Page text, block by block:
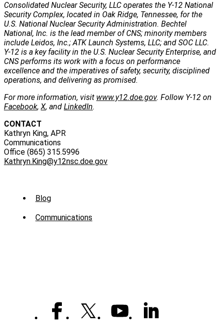
Consolidated Nuclear Security, LLC operates the Y-12 National
Security Complex, located in Oak Ridge, Tennessee, for the
U.S. National Nuclear Security Administration. Bechtel
National, Inc. is the lead member of CNS; minority members
include Leidos, Inc.; ATK Launch Systems, LLC; and SOC LLC.
Y-12 is a key facility in the U.S. Nuclear Security Enterprise, and
CNS performs its work with a focus on performance
excellence and the imperatives of safety, security, disciplined
operations, and delivering as promised.
For more information, visit www.y12.doe.gov. Follow Y-12 on
Facebook, X, and LinkedIn.
CONTACT
Kathryn King, APR
Communications
Office (865) 315.5996
Kathryn.King@y12nsc.doe.gov
Sub
Menu
Blog
Communications